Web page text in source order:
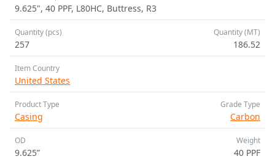
9.625", 40 PPF, L80HC, Buttress, R3
Quantity (pcs)
257
Quantity (MT)
186.52
Item Country
United States
Product Type
Casing
Grade Type
Carbon
OD
9.625”
Weight
40 PPF